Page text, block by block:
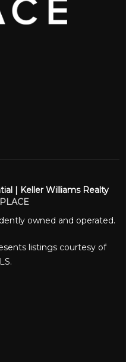
| Keller Williams Realty
PLACE
owned and operated.
listings courtesy of